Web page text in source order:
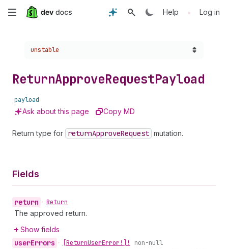
Skip
content
Help • Log in
Choose a version:
unstable
ReturnApproveRequestPayload
payload
Ask about this page Copy MD
Return type for returnApproveRequest mutation.
Fields
return • Return
The approved return.
Show fields
userErrors • [ReturnUserError!]! non-null